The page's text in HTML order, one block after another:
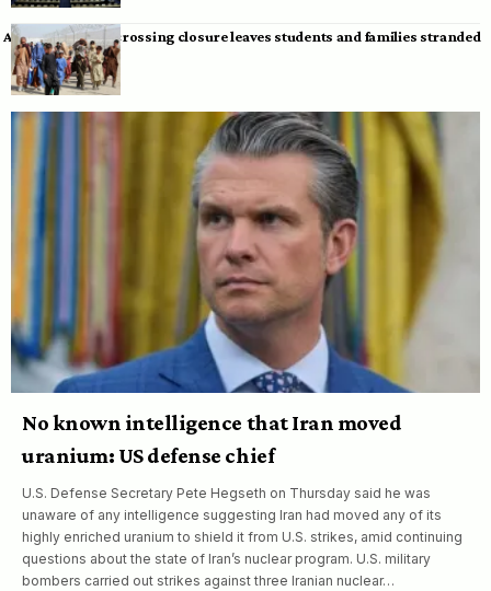
Afghan-Pakistan crossing closure leaves students and families stranded
No known intelligence that Iran moved
uranium: US defense chief
U.S. Defense Secretary Pete Hegseth on Thursday said he was
unaware of any intelligence suggesting Iran had moved any of its
highly enriched uranium to shield it from U.S. strikes, amid continuing
questions about the state of Iran’s nuclear program. U.S. military
bombers carried out strikes against three Iranian nuclear…